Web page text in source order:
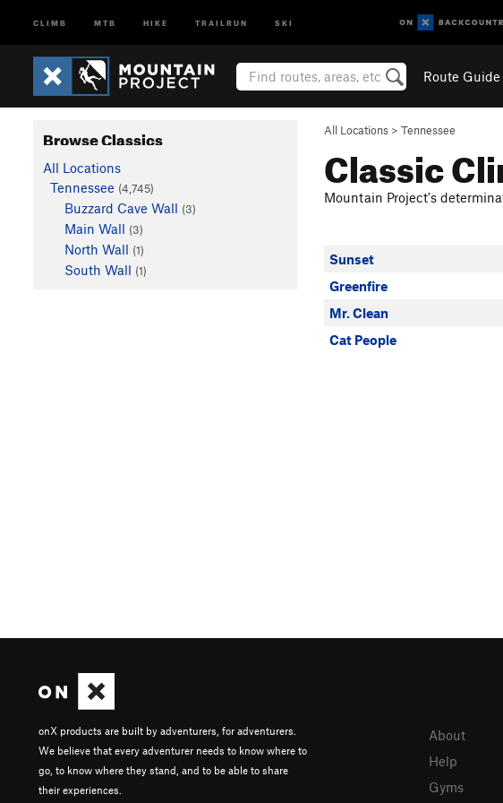
CLIMB MTB HIKE TRAILRUN SKI
Route Guide
All Locations > Tennessee
Classic
Mountain Project's
Sunset
Greenfire
Mr. Clean
Cat People
Browse Classics
All Locations
Tennessee (4,745)
Buzzard Cave Wall (3)
Main Wall (3)
North Wall (1)
South Wall (1)
onX products are built by adventurers, for adventurers.
We believe that every adventurer needs to know where to
go, to know where they stand, and to be able to share
their experiences.
About
Help
Gyms